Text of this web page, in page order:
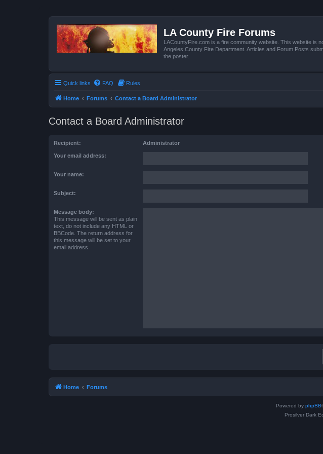
LA County Fire Forums
LACountyFire.com is a fire community website. This website is
Angeles County Fire Department. Articles and Forum Posts
the poster.
Quick links FAQ Rules
Home Forums Contact a Board Administrator
Contact a Board Administrator
Recipient: Administrator
Your email address:
Your name:
Subject:
Message body:
This message will be sent as plain
text, do not include any HTML or
BBCode. The return address for
this message will be set to your
email address.
Home Forums
Powered by phpBB
Prosilver Dark